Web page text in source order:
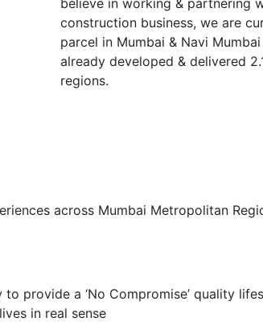
believe in working & partnering
construction business, we are
parcel in Mumbai & Navi
already developed & delivered
regions.
across Mumbai Metropolitan
provide a ‘No Compromise’ quality
in real sense